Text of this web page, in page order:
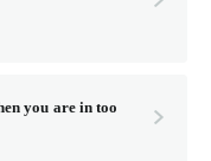
you are in too